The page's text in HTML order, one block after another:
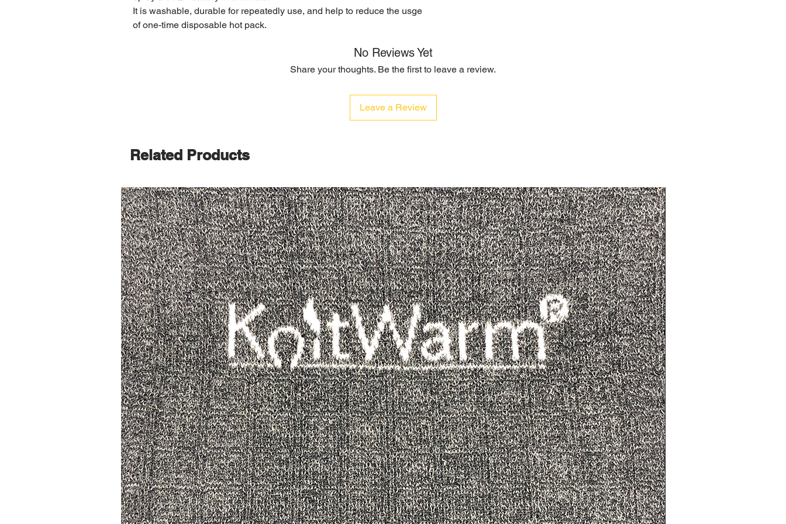
It is washable, durable for repeatedly use, and help to reduce the usge
of one-time disposable hot pack.
No Reviews Yet
Share your thoughts. Be the first to leave a review.
Leave a Review
Related Products